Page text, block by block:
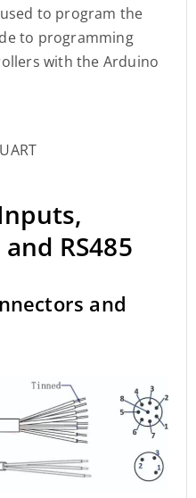
to program the
to programming
with the Arduino
RS485
and